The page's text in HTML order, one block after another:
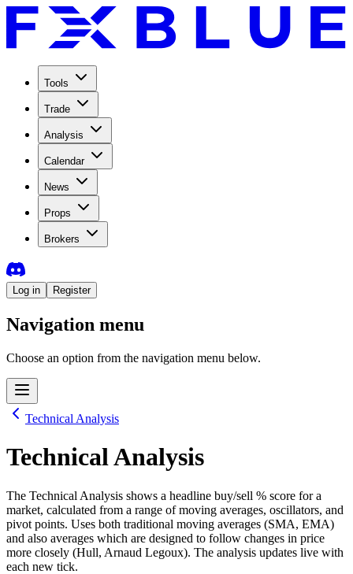
Tools
Trade
Analysis
Calendar
News
Props
Brokers
Log in Register
Navigation menu
Choose an option from the navigation menu below.
Technical Analysis
Technical Analysis
The Technical Analysis shows a headline buy/sell % score for a
market, calculated from a range of moving averages, oscillators, and
pivot points. Uses both traditional moving averages (SMA, EMA)
and also averages which are designed to follow changes in price
more closely (Hull, Arnaud Legoux). The analysis updates live with
each new tick.